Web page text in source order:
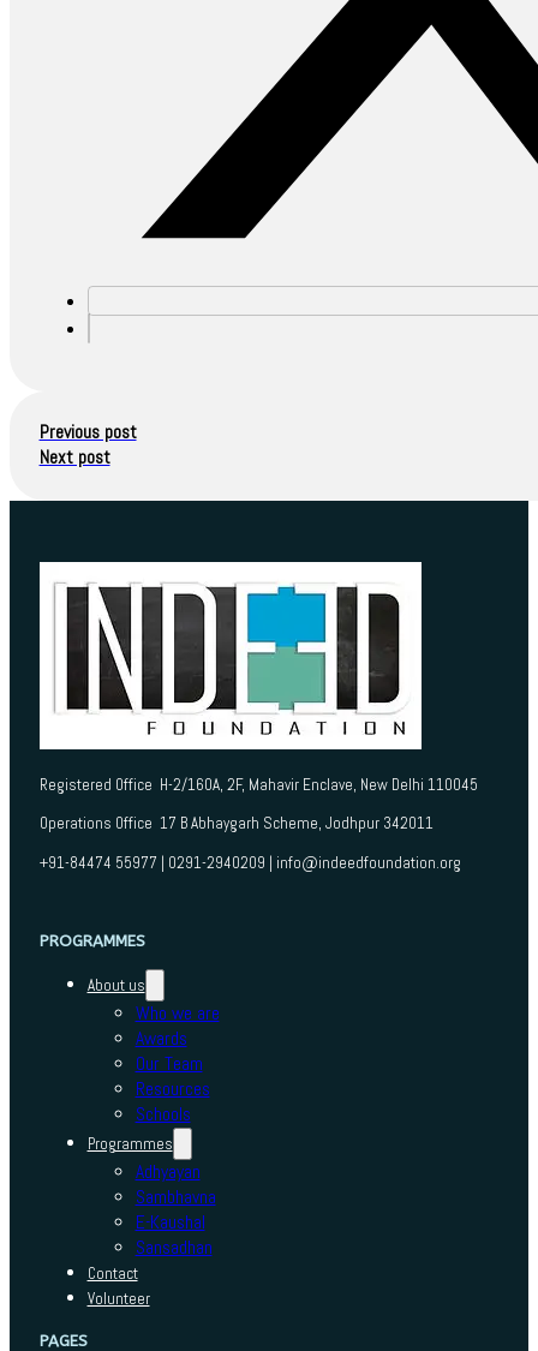
Previous post
Next post
Registered Office H-2/160A, 2F, Mahavir Enclave, New Delhi 110045
Operations Office 17 B Abhaygarh Scheme, Jodhpur 342011
+91-84474 55977 | 0291-2940209 | info@indeedfoundation.org
PROGRAMMES
About us
Who we are
Awards
Our Team
Resources
Schools
Programmes
Adhyayan
Sambhavna
E-Kaushal
Sansadhan
Contact
Volunteer
PAGES